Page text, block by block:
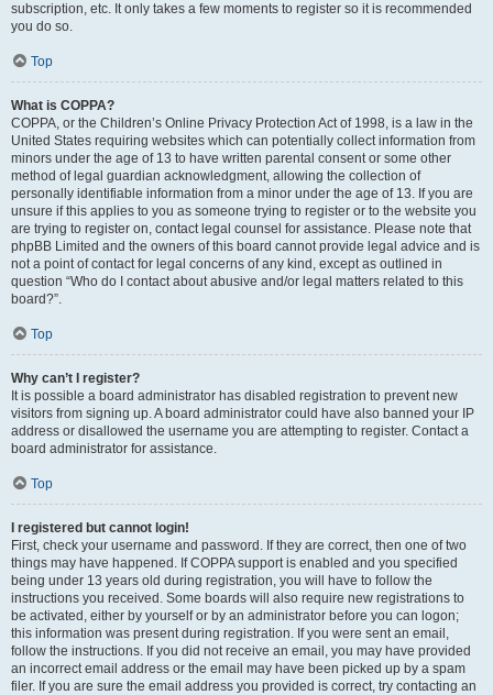
subscription, etc. It only takes a few moments to register so it is recommended
you do so.
Top
What is COPPA?
COPPA, or the Children’s Online Privacy Protection Act of 1998, is a law in the
United States requiring websites which can potentially collect information from
minors under the age of 13 to have written parental consent or some other
method of legal guardian acknowledgment, allowing the collection of
personally identifiable information from a minor under the age of 13. If you are
unsure if this applies to you as someone trying to register or to the website you
are trying to register on, contact legal counsel for assistance. Please note that
phpBB Limited and the owners of this board cannot provide legal advice and is
not a point of contact for legal concerns of any kind, except as outlined in
question “Who do I contact about abusive and/or legal matters related to this
board?”.
Top
Why can’t I register?
It is possible a board administrator has disabled registration to prevent new
visitors from signing up. A board administrator could have also banned your IP
address or disallowed the username you are attempting to register. Contact a
board administrator for assistance.
Top
I registered but cannot login!
First, check your username and password. If they are correct, then one of two
things may have happened. If COPPA support is enabled and you specified
being under 13 years old during registration, you will have to follow the
instructions you received. Some boards will also require new registrations to
be activated, either by yourself or by an administrator before you can logon;
this information was present during registration. If you were sent an email,
follow the instructions. If you did not receive an email, you may have provided
an incorrect email address or the email may have been picked up by a spam
filer. If you are sure the email address you provided is correct, try contacting an